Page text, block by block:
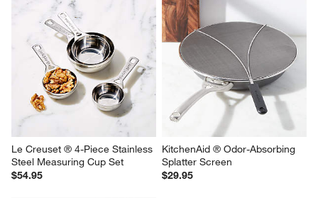
Le Creuset ® 4-Piece Stainless
Steel Measuring Cup Set
$54.95
KitchenAid ® Odor-Absorbing
Splatter Screen
$29.95